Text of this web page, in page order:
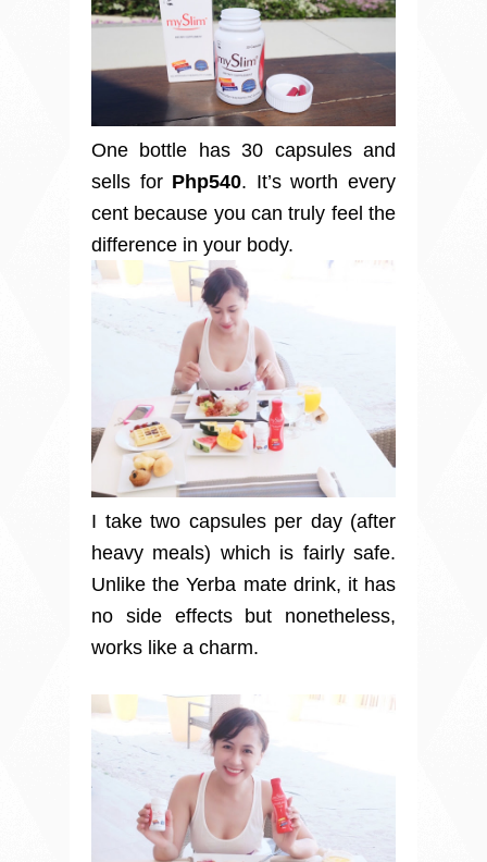
One bottle has 30 capsules and
sells for Php540. It’s worth every
cent because you can truly feel the
difference in your body.
I take two capsules per day (after
heavy meals) which is fairly safe.
Unlike the Yerba mate drink, it has
no side effects but nonetheless,
works like a charm.